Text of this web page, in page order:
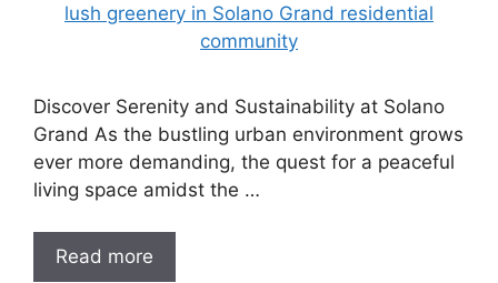
Discover Serenity and Sustainability at Solano
Grand As the bustling urban environment grows
ever more demanding, the quest for a peaceful
living space amidst the …
Read more